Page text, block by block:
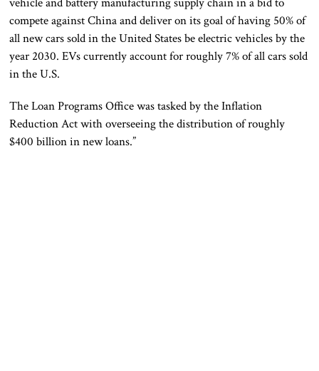
compete against China and deliver on its goal of having 50% of
all new cars sold in the United States be electric vehicles by the
year 2030. EVs currently account for roughly 7% of all cars sold
in the U.S.
The Loan Programs Office was tasked by the Inflation
Reduction Act with overseeing the distribution of roughly
$400 billion in new loans.”